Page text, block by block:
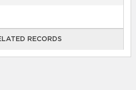
RECORDS